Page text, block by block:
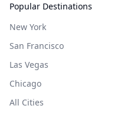
Popular Destinations
New York
San Francisco
Las Vegas
Chicago
All Cities